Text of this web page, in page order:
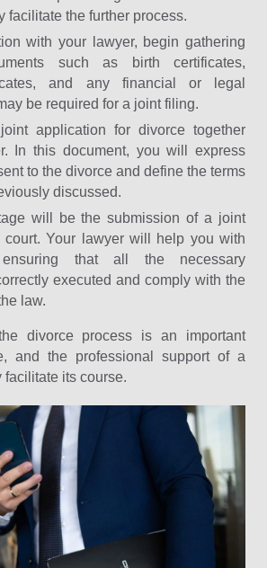
facilitate the further process.
with your lawyer, begin gathering
such as birth certificates,
and any financial or legal
be required for a joint filing.
application for divorce together
In this document, you will express
to the divorce and define the terms
discussed.
will be the submission of a joint
court. Your lawyer will help you with
that all the necessary
executed and comply with the
law.
divorce process is an important
and the professional support of a
facilitate its course.